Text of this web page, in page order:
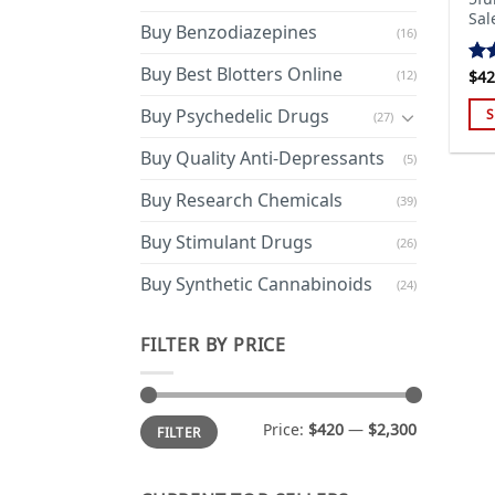
Buy Benzodiazepines (16)
Buy Best Blotters Online (12)
Buy Psychedelic Drugs (27)
Buy Quality Anti-Depressants (5)
Buy Research Chemicals (39)
Buy Stimulant Drugs (26)
Buy Synthetic Cannabinoids (24)
FILTER BY PRICE
Min
price
Max
priceFILTER Price: $420 — $2,300
$